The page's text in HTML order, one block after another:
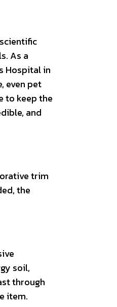
As a
Hospital in
even pet
to keep the
and
trim
the
soil,
through
item.